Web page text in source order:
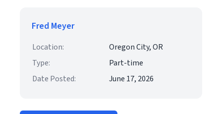
Fred Meyer
Location:
Oregon City, OR
Type:
Part-time
Date Posted:
June 17, 2026